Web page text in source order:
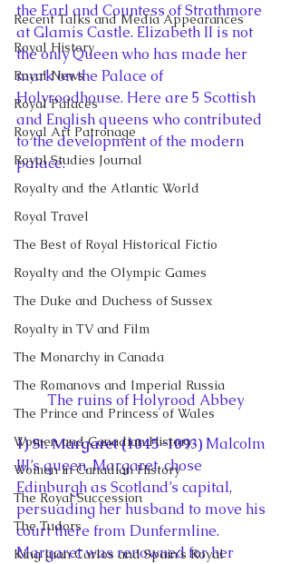
Recent Talks and Media Appearances
Royal History
Royal News
Royal Palaces
Royal Art Patronage
Royal Studies Journal
Royalty and the Atlantic World
Royal Travel
The Best of Royal Historical Fictio
Royalty and the Olympic Games
The Duke and Duchess of Sussex
Royalty in TV and Film
The Monarchy in Canada
The Romanovs and Imperial Russia
The Prince and Princess of Wales
Women and Canadian History
Women in Canadian History
The Royal Succession
The Tudors
King Juan Carlos and Spain's Royal
the Earl and Countess of Strathmore
at Glamis Castle. Elizabeth II is not
the only Queen who has made her
mark on the Palace of
Holyroodhouse. Here are 5 Scottish
and English queens who contributed
to the development of the modern
palace:
The ruins of Holyrood Abbey
1) St. Margaret (1045-1093) Malcolm
III’s queen, Margaret, chose
Edinburgh as Scotland’s capital,
persuading her husband to move his
court there from Dunfermline.
Margaret was renowned for her